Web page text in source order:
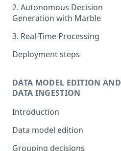
2. Autonomous Decision
Generation with Marble
3. Real-Time Processing
Deployment steps
DATA MODEL EDITION AND
DATA INGESTION
Introduction
Data model edition
Create a table
Grouping decisions